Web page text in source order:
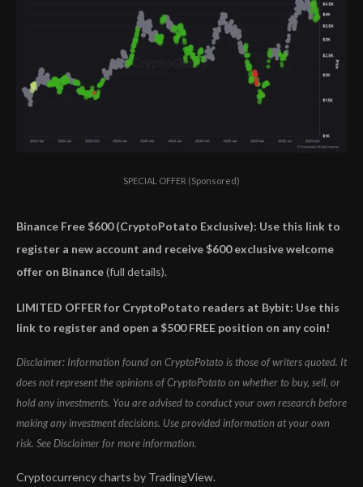
SPECIAL OFFER (Sponsored)
Binance Free $600 (CryptoPotato Exclusive): Use this link to
register a new account and receive $600 exclusive welcome
offer on Binance(full details).
LIMITED OFFER for CryptoPotato readers at Bybit: Use this
link to register and open a $500 FREE position on any coin!
Disclaimer: Information found on CryptoPotato is those of writers quoted. It
does not represent the opinions of CryptoPotato on whether to buy, sell, or
hold any investments. You are advised to conduct your own research before
making any investment decisions. Use provided information at your own
risk. See Disclaimer for more information.
Cryptocurrency charts by TradingView.